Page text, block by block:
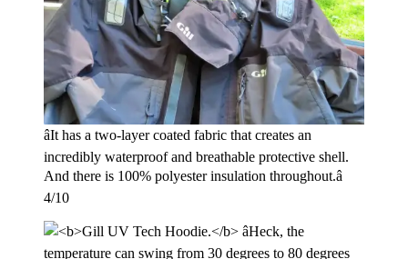
âIt has a two-layer coated fabric that creates an
incredibly waterproof and breathable protective shell.
And there is 100% polyester insulation throughout.â
4/10